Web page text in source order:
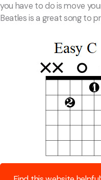
you have to do is move
Beatles is a great song to